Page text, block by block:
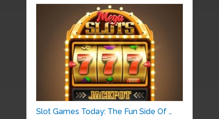
Slot Games Today: The Fun Side Of …